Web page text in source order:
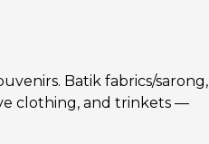
Batik fabrics/sarong,
clothing, and trinkets —